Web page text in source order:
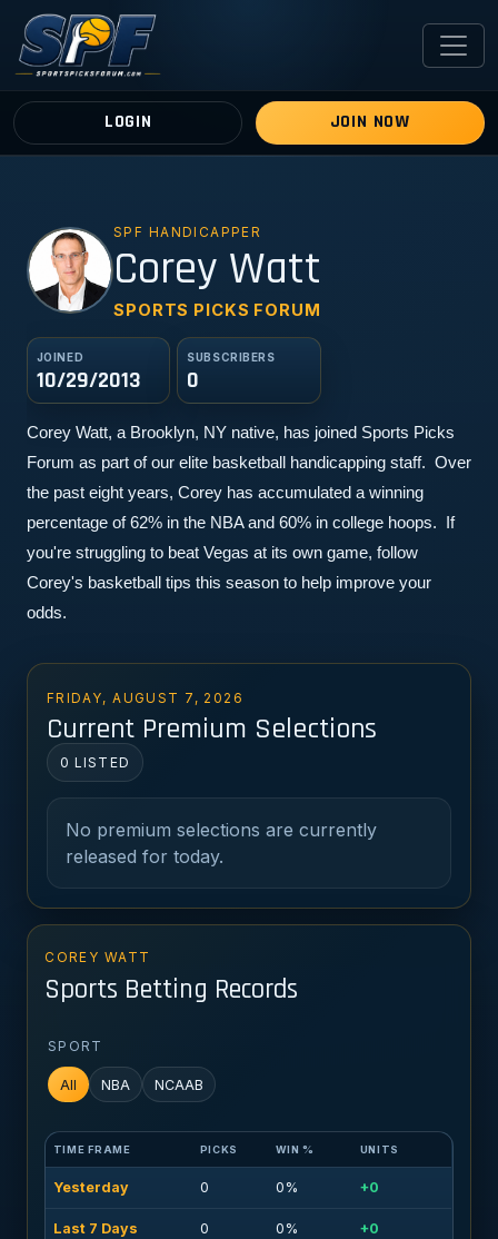
LOGIN JOIN NOW
CW SPF HANDICAPPER
Corey Watt
SPORTS PICKS FORUM
JOINED
10/29/2013
SUBSCRIBERS
0
Corey Watt, a Brooklyn, NY native, has joined Sports Picks
Forum as part of our elite basketball handicapping staff.  Over
the past eight years, Corey has accumulated a winning
percentage of 62% in the NBA and 60% in college hoops.  If
you're struggling to beat Vegas at its own game, follow
Corey's basketball tips this season to help improve your
odds.
FRIDAY, AUGUST 7, 2026
Current Premium Selections
0 LISTED
No premium selections are currently
released for today.
COREY WATT
Sports Betting Records
SPORT
All NBA NCAAB
TIME FRAME PICKS WIN % UNITS
Yesterday 0 0% +0
Last 7 Days 0 0% +0